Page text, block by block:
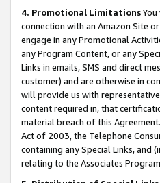
4. Promotional Limitations
connection with an Amazon Site
engage in any Promotional
any Program Content, or any
Links in emails, SMS and direct
customer) and are otherwise in
will provide us with
content required in, that
material breach of this
Act of 2003, the Telephone
containing any Special Links,
relating to the Associates